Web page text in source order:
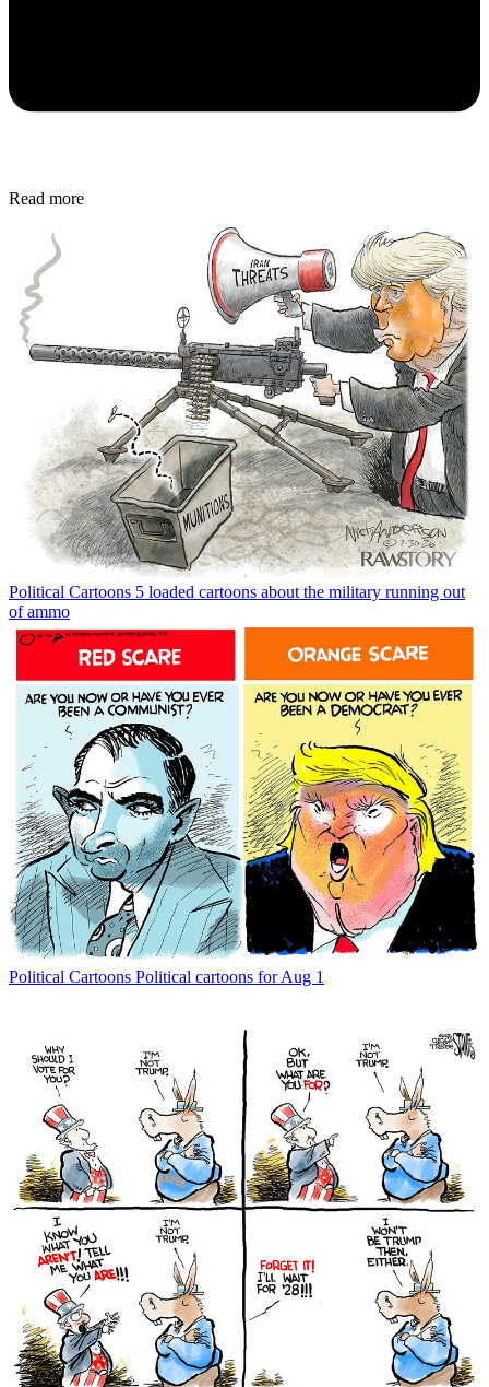
Read more
Political Cartoons 5 loaded cartoons about the military running out
of ammo
Political Cartoons Political cartoons for Aug 1